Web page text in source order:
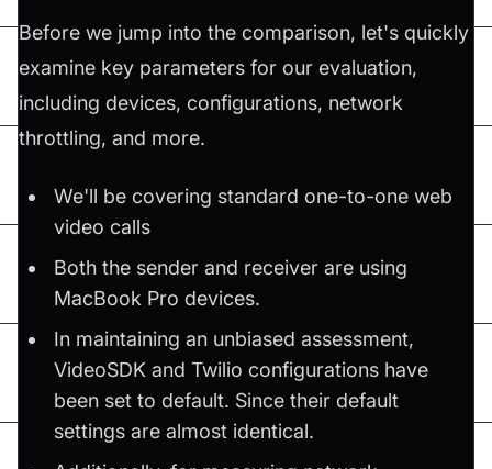
Before we jump into the comparison, let's quickly
examine key parameters for our evaluation,
including devices, configurations, network
throttling, and more.
We'll be covering standard one-to-one web
video calls
Both the sender and receiver are using
MacBook Pro devices.
In maintaining an unbiased assessment,
VideoSDK and Twilio configurations have
been set to default. Since their default
settings are almost identical.